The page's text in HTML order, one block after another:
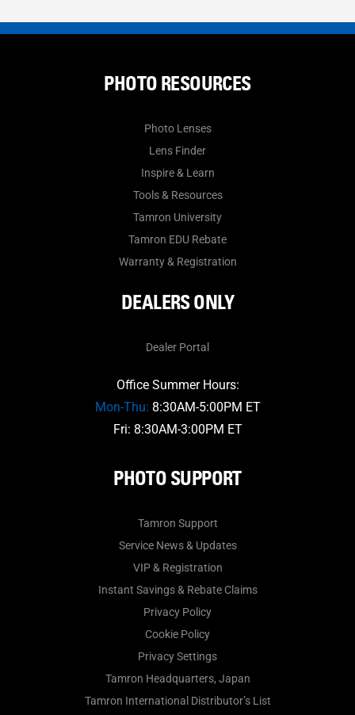
PHOTO RESOURCES
Photo Lenses
Lens Finder
Inspire & Learn
Tools & Resources
Tamron University
Tamron EDU Rebate
Warranty & Registration
DEALERS ONLY
Dealer Portal
Office Summer Hours:
Mon-Thu: 8:30AM-5:00PM ET
Fri: 8:30AM-3:00PM ET
PHOTO SUPPORT
Tamron Support
Service News & Updates
VIP & Registration
Instant Savings & Rebate Claims
Privacy Policy
Cookie Policy
Privacy Settings
Tamron Headquarters, Japan
Tamron International Distributor’s List